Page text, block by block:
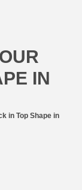
IN
in Top Shape in